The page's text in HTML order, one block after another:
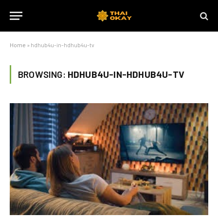
Home » hdhub4u-in-hdhub4u-tv
BROWSING: HDHUB4U-IN-HDHUB4U-TV